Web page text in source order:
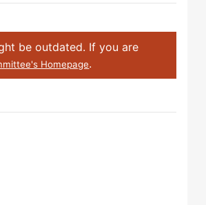
be outdated. If you are
Homepage.